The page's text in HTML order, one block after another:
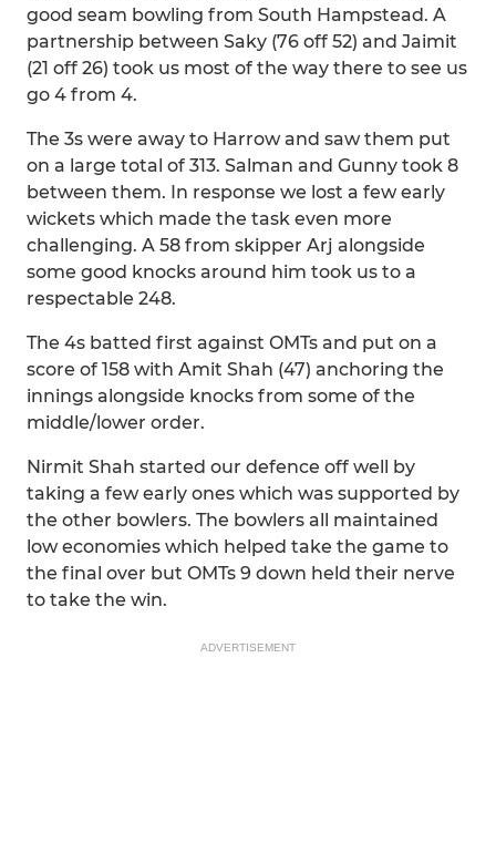
good seam bowling from South Hampstead. A
partnership between Saky (76 off 52) and Jaimit
(21 off 26) took us most of the way there to see us
go 4 from 4.
The 3s were away to Harrow and saw them put
on a large total of 313. Salman and Gunny took 8
between them. In response we lost a few early
wickets which made the task even more
challenging. A 58 from skipper Arj alongside
some good knocks around him took us to a
respectable 248.
The 4s batted first against OMTs and put on a
score of 158 with Amit Shah (47) anchoring the
innings alongside knocks from some of the
middle/lower order.
Nirmit Shah started our defence off well by
taking a few early ones which was supported by
the other bowlers. The bowlers all maintained
low economies which helped take the game to
the final over but OMTs 9 down held their nerve
to take the win.
ADVERTISEMENT